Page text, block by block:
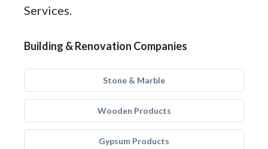
Services.
Building & Renovation Companies
Stone & Marble
Wooden Products
Gypsum Products